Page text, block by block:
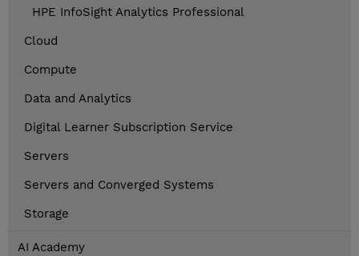
HPE InfoSight Analytics Professional
Cloud
Compute
Data and Analytics
Digital Learner Subscription Service
Servers
Servers and Converged Systems
Storage
AI Academy